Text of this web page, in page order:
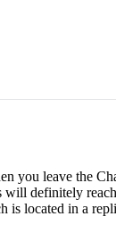
you leave the
will definitely
is located in a